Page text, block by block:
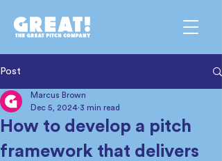
Post
How to develop a pitch
framework that delivers
Marcus Brown
Dec 5, 2024 3 min read